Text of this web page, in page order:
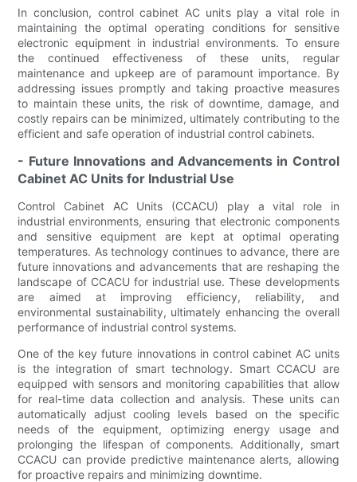
In conclusion, control cabinet AC units play a vital role in
maintaining the optimal operating conditions for sensitive
electronic equipment in industrial environments. To ensure
the continued effectiveness of these units, regular
maintenance and upkeep are of paramount importance. By
addressing issues promptly and taking proactive measures
to maintain these units, the risk of downtime, damage, and
costly repairs can be minimized, ultimately contributing to the
efficient and safe operation of industrial control cabinets.
- Future Innovations and Advancements in Control
Cabinet AC Units for Industrial Use
Control Cabinet AC Units (CCACU) play a vital role in
industrial environments, ensuring that electronic components
and sensitive equipment are kept at optimal operating
temperatures. As technology continues to advance, there are
future innovations and advancements that are reshaping the
landscape of CCACU for industrial use. These developments
are aimed at improving efficiency, reliability, and
environmental sustainability, ultimately enhancing the overall
performance of industrial control systems.
One of the key future innovations in control cabinet AC units
is the integration of smart technology. Smart CCACU are
equipped with sensors and monitoring capabilities that allow
for real-time data collection and analysis. These units can
automatically adjust cooling levels based on the specific
needs of the equipment, optimizing energy usage and
prolonging the lifespan of components. Additionally, smart
CCACU can provide predictive maintenance alerts, allowing
for proactive repairs and minimizing downtime.